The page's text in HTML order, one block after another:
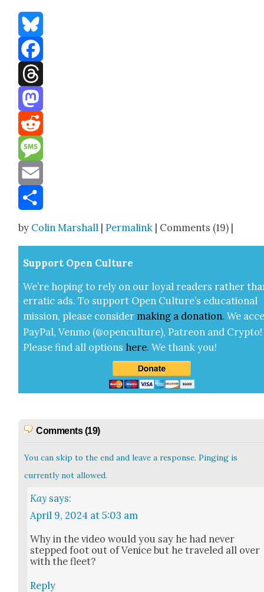
Bluesky
Facebook
Threads
Mastodon
Reddit
Message
Email
by Colin Marshall |Permalink | Comments (19) |
Sup­port Open Cul­ture
We’re hop­ing to rely on our loy­al read­ers rather
errat­ic ads. To sup­port Open Cul­ture’s edu­ca­tion­al
mis­sion, please con­sid­er mak­ing a dona­tion. We
Pay­Pal, Ven­mo (@openculture), Patre­on and Cryp­to!
Please find all options here.We thank you!
Comments (19)
You can skip to the end and leave a response. Pinging is
currently not allowed.
Kay says:
April 9, 2024 at 5:03 am
Why in the video would you say he had nev­er
stepped foot out of Venice but he trav­eled all over
with the fleet?
Reply